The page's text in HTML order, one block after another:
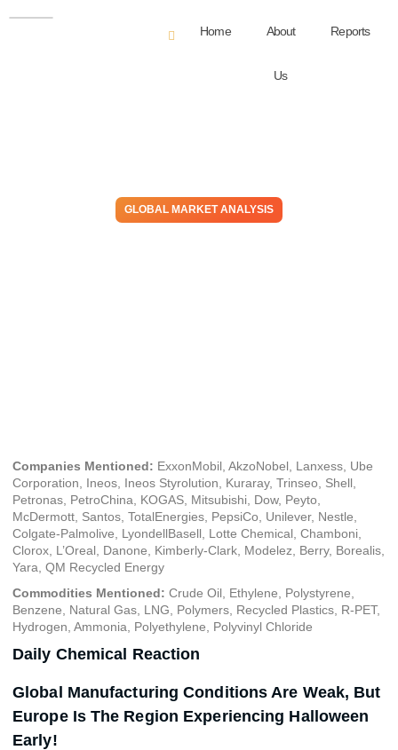
Home About
Us
Reports
GLOBAL MARKET ANALYSIS
Companies Mentioned: ExxonMobil, AkzoNobel, Lanxess, Ube
Corporation, Ineos, Ineos Styrolution, Kuraray, Trinseo, Shell,
Petronas, PetroChina, KOGAS, Mitsubishi, Dow, Peyto,
McDermott, Santos, TotalEnergies, PepsiCo, Unilever, Nestle,
Colgate-Palmolive, LyondellBasell, Lotte Chemical, Chamboni,
Clorox, L’Oreal, Danone, Kimberly-Clark, Modelez, Berry, Borealis,
Yara, QM Recycled Energy
Commodities Mentioned: Crude Oil, Ethylene, Polystyrene,
Benzene, Natural Gas, LNG, Polymers, Recycled Plastics, R-PET,
Hydrogen, Ammonia, Polyethylene, Polyvinyl Chloride
Daily Chemical Reaction
Global Manufacturing Conditions Are Weak, But
Europe Is The Region Experiencing Halloween
Early!